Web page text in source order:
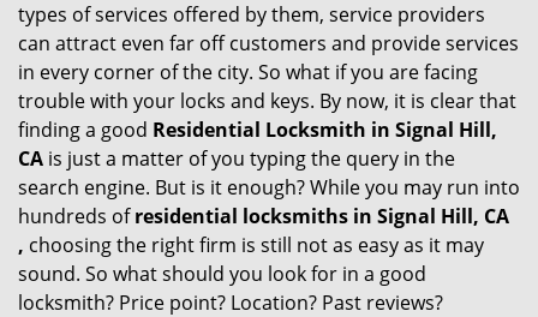
types of services offered by them, service providers
can attract even far off customers and provide services
in every corner of the city. So what if you are facing
trouble with your locks and keys. By now, it is clear that
finding a good Residential Locksmith in Signal Hill,
CA is just a matter of you typing the query in the
search engine. But is it enough? While you may run into
hundreds ofresidential locksmiths in Signal Hill, CA
, choosing the right firm is still not as easy as it may
sound. So what should you look for in a good
locksmith? Price point? Location? Past reviews?